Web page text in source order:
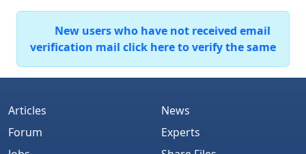
New users who have not received email
verification mail click here to verify the same
Articles
Forum
News
Experts